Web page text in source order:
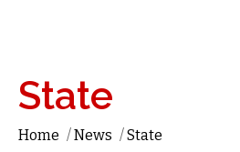
State
Home /News /State